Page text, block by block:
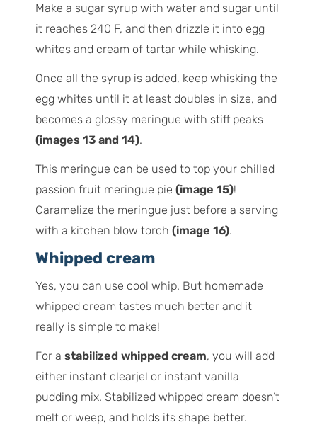
Make a sugar syrup with water and sugar until
it reaches 240 F, and then drizzle it into egg
whites and cream of tartar while whisking.
Once all the syrup is added, keep whisking the
egg whites until it at least doubles in size, and
becomes a glossy meringue with stiff peaks
(images 13 and 14).
This meringue can be used to top your chilled
passion fruit meringue pie (image 15)!
Caramelize the meringue just before a serving
with a kitchen blow torch (image 16).
Whipped cream
Yes, you can use cool whip. But homemade
whipped cream tastes much better and it
really is simple to make!
For a stabilized whipped cream, you will add
either instant clearjel or instant vanilla
pudding mix. Stabilized whipped cream doesn’t
melt or weep, and holds its shape better.